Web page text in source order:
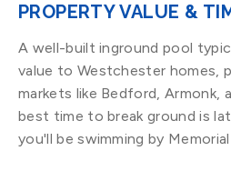
PROPERTY VALUE &
A well-built inground pool
value to Westchester homes,
markets like Bedford, Armonk,
best time to break ground is
you'll be swimming by Memorial